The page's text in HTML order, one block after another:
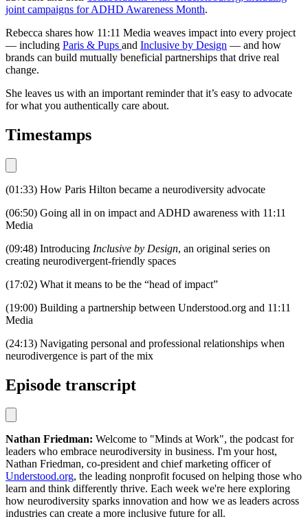
joint campaigns for ADHD Awareness Month.
Rebecca shares how 11:11 Media weaves impact into every project
— including Paris & Pups and Inclusive by Design — and how
brands can build mutually beneficial partnerships that drive real
change.
She leaves us with an important reminder that it’s easy to advocate
for what you authentically care about.
Timestamps
(01:33) How Paris Hilton became a neurodiversity advocate
(06:50) Going all in on impact and ADHD awareness with 11:11
Media
(09:48) Introducing Inclusive by Design, an original series on
creating neurodivergent-friendly spaces
(17:02) What it means to be the “head of impact”
(19:00) Building a partnership between Understood.org and 11:11
Media
(24:13) Navigating personal and professional relationships when
neurodivergence is part of the mix
Episode transcript
Nathan Friedman: Welcome to "Minds at Work", the podcast for
leaders who embrace neurodiversity in business. I'm your host,
Nathan Friedman, co-president and chief marketing officer of
Understood.org, the leading nonprofit focused on helping those who
learn and think differently thrive. Each week we're here exploring
how neurodiversity sparks innovation and how we as leaders across
industries can create a more inclusive future for all.